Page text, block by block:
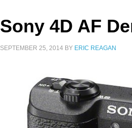
Sony 4D AF
SEPTEMBER 25, 2014 BY ERIC REAGAN